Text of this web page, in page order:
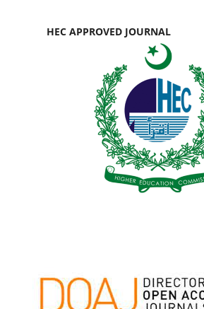
HEC APPROVED JOURNAL